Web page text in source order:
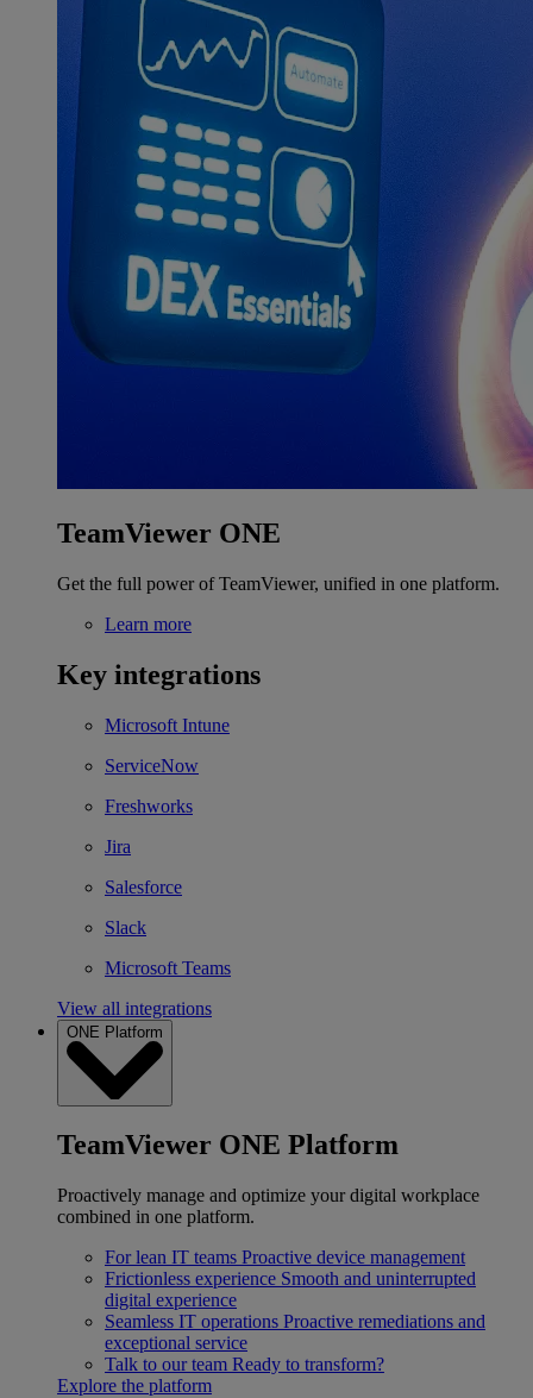
TeamViewer ONE
Get the full power of TeamViewer, unified in one platform.
Learn more
Key integrations
Microsoft Intune
ServiceNow
Freshworks
Jira
Salesforce
Slack
Microsoft Teams
View all integrations
ONE Platform
TeamViewer ONE Platform
Proactively manage and optimize your digital workplace
combined in one platform.
For lean IT teams Proactive device management
Frictionless experience Smooth and uninterrupted
digital experience
Seamless IT operations Proactive remediations and
exceptional service
Talk to our team Ready to transform?
Explore the platform